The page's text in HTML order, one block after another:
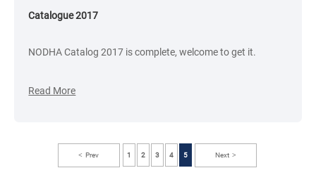
Catalogue 2017
NODHA Catalog 2017 is complete, welcome to get it.
Read More
Prev 1 2 3 4 5 Next